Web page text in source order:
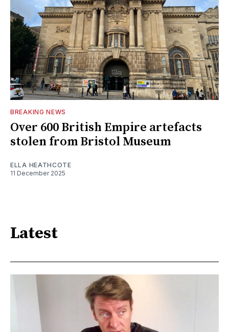
BREAKING NEWS
Over 600 British Empire artefacts
stolen from Bristol Museum
ELLA HEATHCOTE
11 December 2025
Latest